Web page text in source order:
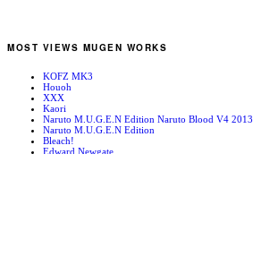
MOST VIEWS MUGEN WORKS
KOFZ MK3
Houoh
XXX
Kaori
Naruto M.U.G.E.N Edition Naruto Blood V4 2013
Naruto M.U.G.E.N Edition
Bleach!
Edward Newgate